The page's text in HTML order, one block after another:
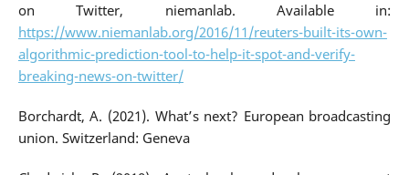
on Twitter, niemanlab. Available in:
https://www.niemanlab.org/2016/11/reuters-built-its-own-
algorithmic-prediction-tool-to-help-it-spot-and-verify-
breaking-news-on-twitter/
Borchardt, A. (2021). What’s next? European broadcasting
union. Switzerland: Geneva